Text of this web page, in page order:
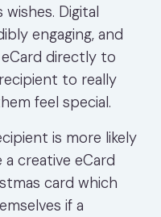
Digital
engaging, and
directly to
to really
feel special.
is more likely
creative eCard
card which
if a